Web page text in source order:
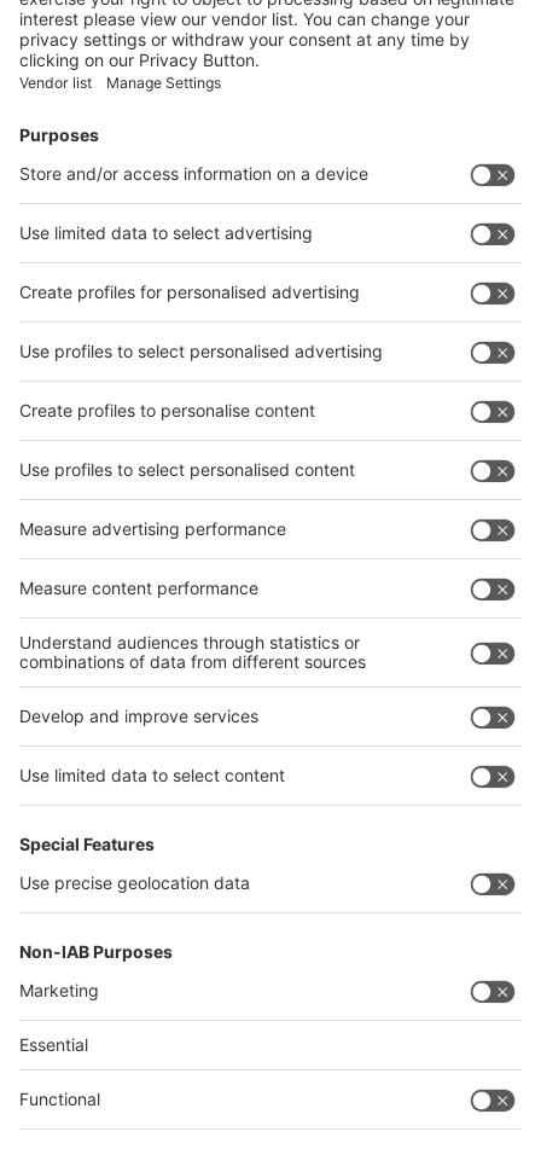
Facebook
News
interpack China Newsletter
Facebook
interpack China Newsletter
Privacy Policy
interpack alliance worldwide show
interpack alliance
Germany
China
Egypt
India
Algeria
interpack alliance
Germany
China
Thailand
Philippines
沪ICP备13014242号-6
Companies & Products News
We use cookies to operate this website and to improve its usability.